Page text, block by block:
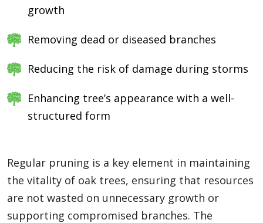
growth
Removing dead or diseased branches
Reducing the risk of damage during storms
Enhancing tree’s appearance with a well-
structured form
Regular pruning is a key element in maintaining
the vitality of oak trees, ensuring that resources
are not wasted on unnecessary growth or
supporting compromised branches. The